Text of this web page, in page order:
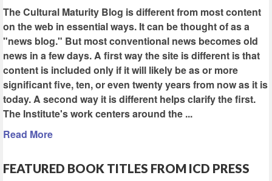
The Cultural Maturity Blog is different from most content
on the web in essential ways. It can be thought of as a
"news blog." But most conventional news becomes old
news in a few days. A first way the site is different is that
content is included only if it will likely be as or more
significant five, ten, or even twenty years from now as it is
today. A second way it is different helps clarify the first.
The Institute's work centers around the ...
Read More
FEATURED BOOK TITLES FROM ICD PRESS